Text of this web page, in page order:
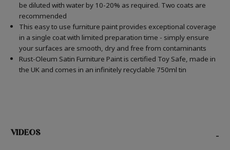
be diluted with water by 10-20% as required. Two coats are
recommended
This easy to use furniture paint provides exceptional coverage
in a single coat with limited preparation time - simply ensure
your surfaces are smooth, dry and free from contaminants
Rust-Oleum Satin Furniture Paint is certified Toy Safe, made in
the UK and comes in an infinitely recyclable 750ml tin
VIDEOS -